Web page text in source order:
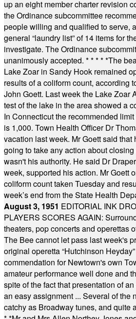
up an eight member charter revision
the Ordinance subcommittee
people willing and qualified to serve,
general “laundry list” of 14 items for
investigate. The Ordinance
unanimously accepted. * * * * *The
Lake Zoar in Sandy Hook remained
results of a coliform count, according
John Goett. Last week the Lake Zoar
test of the lake in the area showed a
In Connecticut the recommended
is 1,000. Town Health Officer Dr
vacation last week. Mr Goett said
going to take any action about
wasn't his authority. He said Dr
week, supported his action. Mr Goett
coliform count taken Tuesday and
week’s end from the State Health
August 3, 1951 EDITORIAL INK
PLAYERS SCORES AGAIN:
theaters, pop concerts and operettas
The Bee cannot let pass last week's
original operetta “Hutchinson
commendation for Newtown's own
amateur performance well done and
spite of the fact that presentation of
an easy assignment ... Several of the
catchy as Broadway tunes, and quite